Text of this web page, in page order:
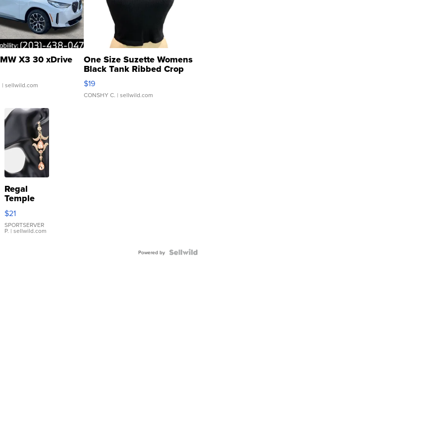
X3 30 xDrive
| sellwild.com
One Size Suzette Womens
Black Tank Ribbed Crop
Asymmetrical ...
$19
CONSHY C. | sellwild.com
Regal
Temple
Droplet
Earrings
$21
SPORTSERVER
P. | sellwild.com
Powered by